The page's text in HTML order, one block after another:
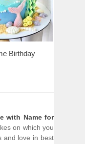
Birthday
with Name for
on which you
and love in best